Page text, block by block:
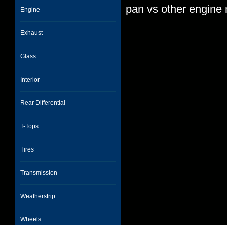
Engine
Exhaust
Glass
Interior
Rear Differential
T-Tops
Tires
Transmission
Weatherstrip
Wheels
pan vs other engine